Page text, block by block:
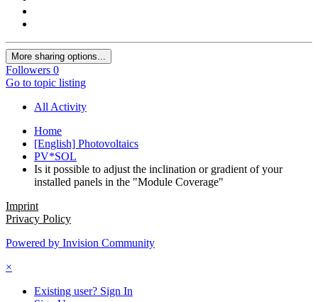
More sharing options...
Followers 0
Go to topic listing
All Activity
Home
[English] Photovoltaics
PV*SOL
Is it possible to adjust the inclination or gradient of your
installed panels in the "Module Coverage"
Imprint
Privacy Policy
Powered by Invision Community
×
Existing user? Sign In